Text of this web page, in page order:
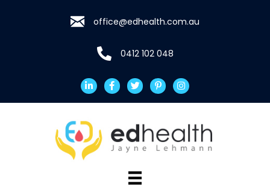
office@edhealth.com.au
0412 102 048